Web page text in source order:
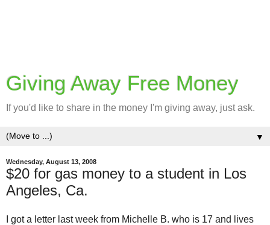
Giving Away Free Money
If you'd like to share in the money I'm giving away, just ask.
▼
Wednesday, August 13, 2008
$20 for gas money to a student in Los
Angeles, Ca.
I got a letter last week from Michelle B. who is 17 and lives